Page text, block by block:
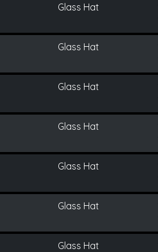
Glass Hat
Glass Hat
Glass Hat
Glass Hat
Glass Hat
Glass Hat
Glass Hat